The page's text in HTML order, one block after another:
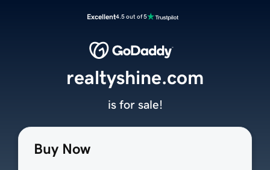
Excellent4.5 out of 5
Buy Now
realtyshine.com
is for sale!